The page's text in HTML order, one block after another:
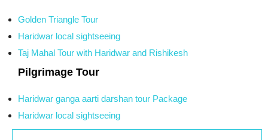
Golden Triangle Tour
Haridwar local sightseeing
Taj Mahal Tour with Haridwar and Rishikesh
Pilgrimage Tour
Haridwar ganga aarti darshan tour Package
Haridwar local sightseeing